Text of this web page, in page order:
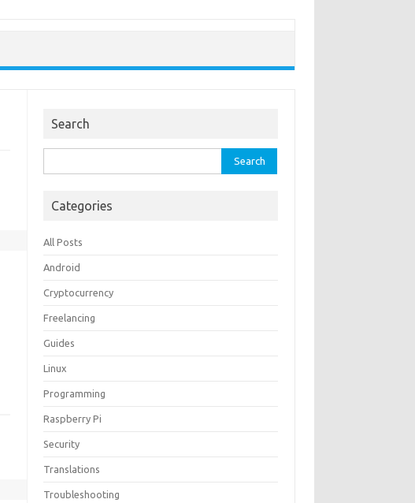
Search
for:
Categories
All Posts
Android
Cryptocurrency
Freelancing
Guides
Linux
Programming
Raspberry Pi
Security
Translations
Troubleshooting